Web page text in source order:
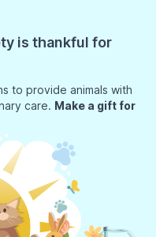
is thankful for
to provide animals with
care. Make a gift for